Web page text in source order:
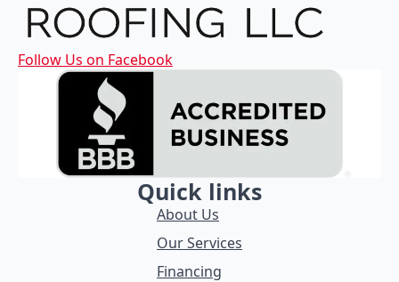
Follow Us on Facebook
Quick links
About Us
Our Services
Financing